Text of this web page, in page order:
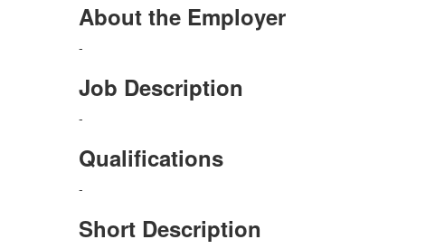
About the Employer
-
Job Description
-
Qualifications
-
Short Description